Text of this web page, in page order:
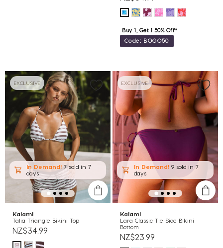
Buy 1, Get 1 50% Off*
Code: BOGO50
EXCLUSIVE
In Demand! 7 sold in 7
days
Kaiami
Talia Triangle Bikini Top
NZ$34.99
EXCLUSIVE
In Demand! 9 sold in 7
days
Kaiami
Lara Classic Tie Side Bikini
Bottom
NZ$23.99